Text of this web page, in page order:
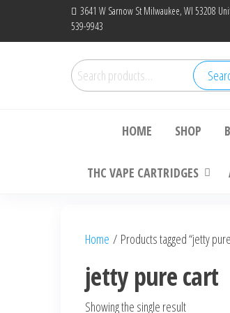
3641 W Sarnow St Milwaukee, WI 53208
539-9943
Search
for:
HOME SHOP
THC VAPE CARTRIDGES
Home / Products tagged “jetty
jetty pure cart
Showing the single result